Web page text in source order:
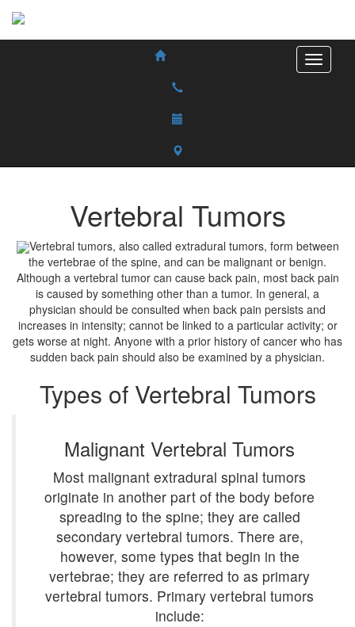
Vertebral Tumors
Vertebral tumors, also called extradural tumors, form between
the vertebrae of the spine, and can be malignant or benign.
Although a vertebral tumor can cause back pain, most back pain
is caused by something other than a tumor. In general, a
physician should be consulted when back pain persists and
increases in intensity; cannot be linked to a particular activity; or
gets worse at night. Anyone with a prior history of cancer who has
sudden back pain should also be examined by a physician.
Types of Vertebral Tumors
Malignant Vertebral Tumors
Most malignant extradural spinal tumors
originate in another part of the body before
spreading to the spine; they are called
secondary vertebral tumors. There are,
however, some types that begin in the
vertebrae; they are referred to as primary
vertebral tumors. Primary vertebral tumors
include: